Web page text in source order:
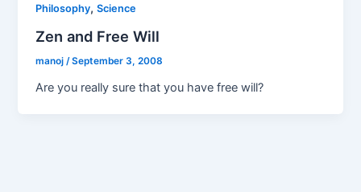
Philosophy,Science
Zen and Free Will
manoj /September 3, 2008
Are you really sure that you have free will?